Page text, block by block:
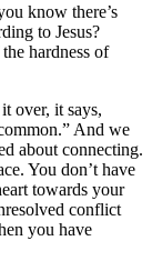
know there’s
to Jesus?
hardness of
over, it says,
And we
about connecting.
You don’t have
towards your
conflict
you have